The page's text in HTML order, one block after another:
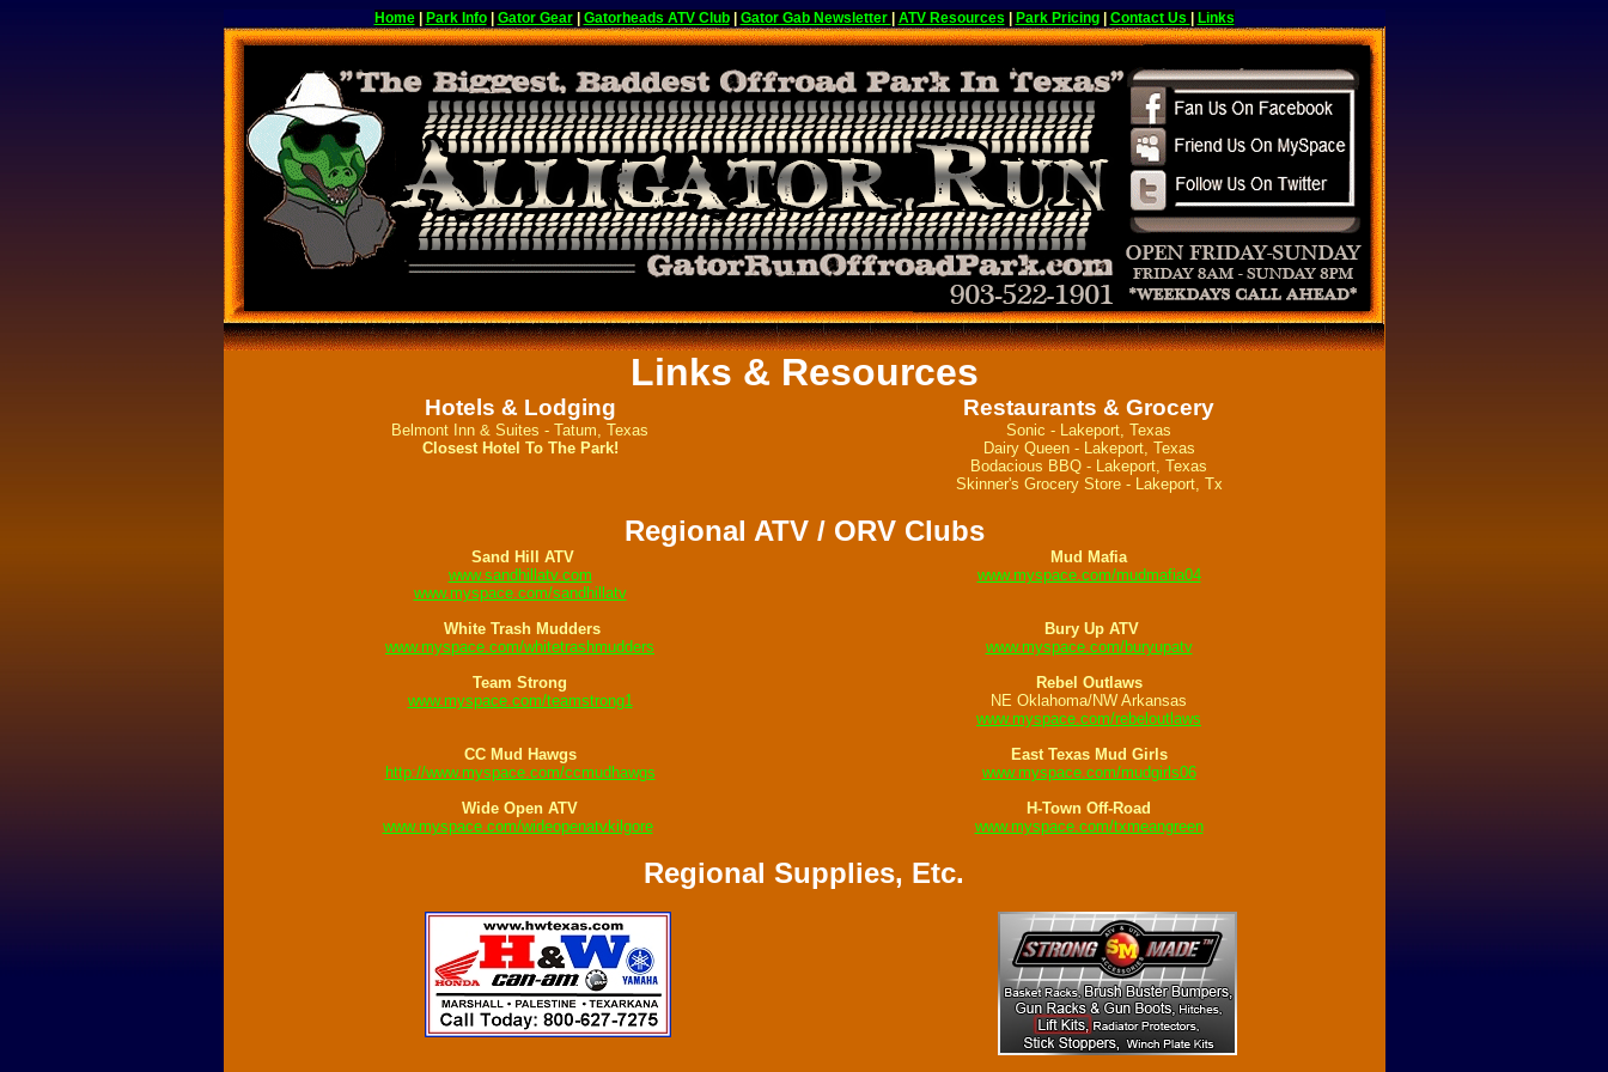
Home| Park Info| Gator Gear| Gatorheads ATV Club| Gator Gab Newsletter ATV Resources Park Pricing| Contact Us Links
Links & Resources
Hotels & Lodging
Belmont Inn & Suites - Tatum, Texas
Closest Hotel To The Park!
Restaurants & Grocery
Sonic - Lakeport, Texas
Dairy Queen - Lakeport, Texas
Bodacious BBQ - Lakeport, Texas
Skinner's Grocery Store - Lakeport, Tx
Regional ATV / ORV Clubs
Sand Hill ATV
www.sandhillatv.com
www.myspace.com/sandhillatv
Mud Mafia
www.myspace.com/mudmafia04
White Trash Mudders
www.myspace.com/whitetrashmudders
Bury Up ATV
www.myspace.com/buryupatv
Team Strong
www.myspace.com/teamstrong1
Rebel Outlaws
NE Oklahoma/NW Arkansas
www.myspace.com/rebeloutlaws
CC Mud Hawgs
http://www.myspace.com/ccmudhawgs
East Texas Mud Girls
www.myspace.com/mudgirls06
Wide Open ATV
www.myspace.com/wideopenatvkilgore
H-Town Off-Road
www.myspace.com/txmeangreen
Regional Supplies, Etc.